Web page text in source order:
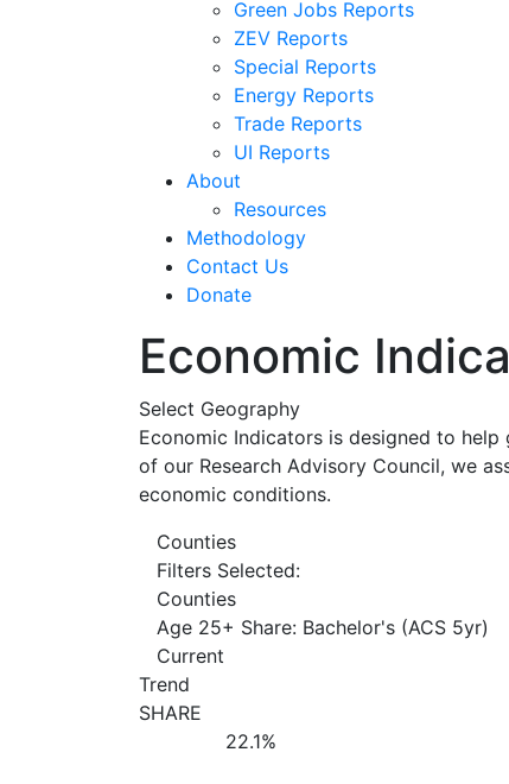
Green Jobs Reports
ZEV Reports
Special Reports
Energy Reports
Trade Reports
UI Reports
About
Resources
Methodology
Contact Us
Donate
Economic
Select Geography
Economic Indicators is designed to
of our Research Advisory Council, we
economic conditions.
Counties
Filters Selected:
Counties
Age 25+ Share: Bachelor's (ACS 5yr)
Current
Trend
SHARE
22.1%